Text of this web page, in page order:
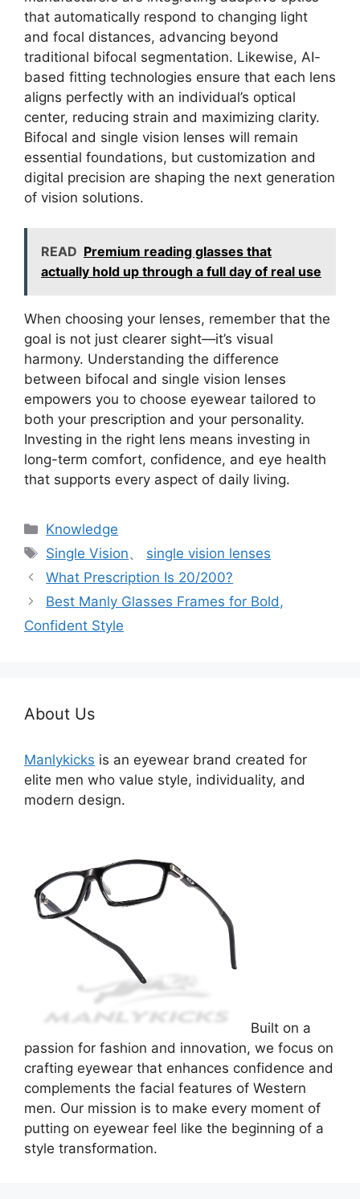
that automatically respond to changing light
and focal distances, advancing beyond
traditional bifocal segmentation. Likewise, AI-
based fitting technologies ensure that each lens
aligns perfectly with an individual’s optical
center, reducing strain and maximizing clarity.
Bifocal and single vision lenses will remain
essential foundations, but customization and
digital precision are shaping the next generation
of vision solutions.
READ Premium reading glasses that
actually hold up through a full day of real use
When choosing your lenses, remember that the
goal is not just clearer sight—it’s visual
harmony. Understanding the difference
between bifocal and single vision lenses
empowers you to choose eyewear tailored to
both your prescription and your personality.
Investing in the right lens means investing in
long-term comfort, confidence, and eye health
that supports every aspect of daily living.
分
类
Knowledge
标
签
Single Vision、 single vision lenses
What Prescription Is 20/200?
Best Manly Glasses Frames for Bold,
Confident Style
About Us
Manlykicks is an eyewear brand created for
elite men who value style, individuality, and
modern design.
Built on a
passion for fashion and innovation, we focus on
crafting eyewear that enhances confidence and
complements the facial features of Western
men. Our mission is to make every moment of
putting on eyewear feel like the beginning of a
style transformation.